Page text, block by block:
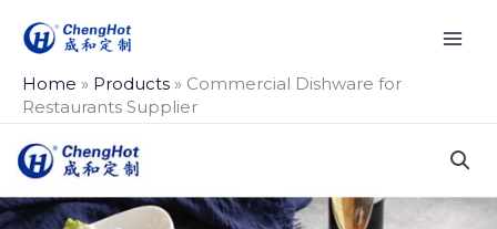
Home » Products » Commercial Dishware for
Restaurants Supplier